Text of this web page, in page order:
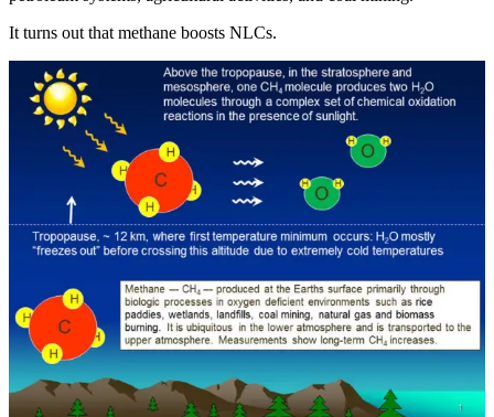
It turns out that methane boosts NLCs.